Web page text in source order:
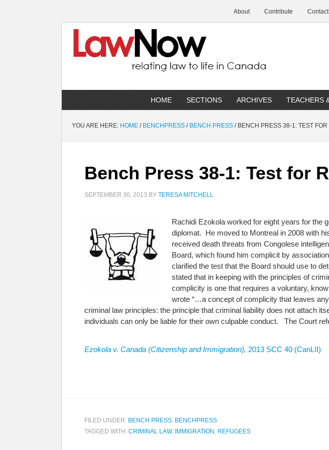
About Contribute Contact
HOME SECTIONS ARCHIVES TEACHERS
YOU ARE HERE: HOME / BENCHPRESS / BENCH PRESS /BENCH PRESS 38-1: TEST FOR
Bench Press 38-1: Test for
SEPTEMBER 30, 2013 BY TERESA MITCHELL
Rachidi Ezokola worked for eight years for the
diplomat. He moved to Montreal in 2008 with
received death threats from Congolese
Board, which found him complicit by
clarified the test that the Board should use to
stated that in keeping with the principles of
complicity is one that requires a voluntary,
wrote “…a concept of complicity that leaves
criminal law principles: the principle that criminal liability does not attach
individuals can only be liable for their own culpable conduct. The Court
Ezokola v. Canada (Citizenship and Immigration), 2013 SCC 40 (CanLII)
FILED UNDER: BENCH PRESS, BENCHPRESS
TAGGED WITH: CRIMINAL LAW, IMMIGRATION , REFUGEES